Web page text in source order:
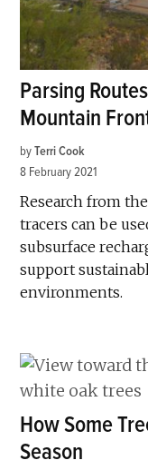
Parsing
Mountain
by Terri Cook
8 February 2021
Research from
tracers can be
subsurface
support
environments.
How Some
Season